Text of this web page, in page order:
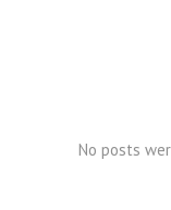
No posts